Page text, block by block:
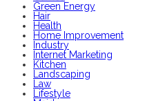
Green Energy
Hair
Health
Home Improvement
Industry
Internet Marketing
Kitchen
Landscaping
Law
Lifestyle